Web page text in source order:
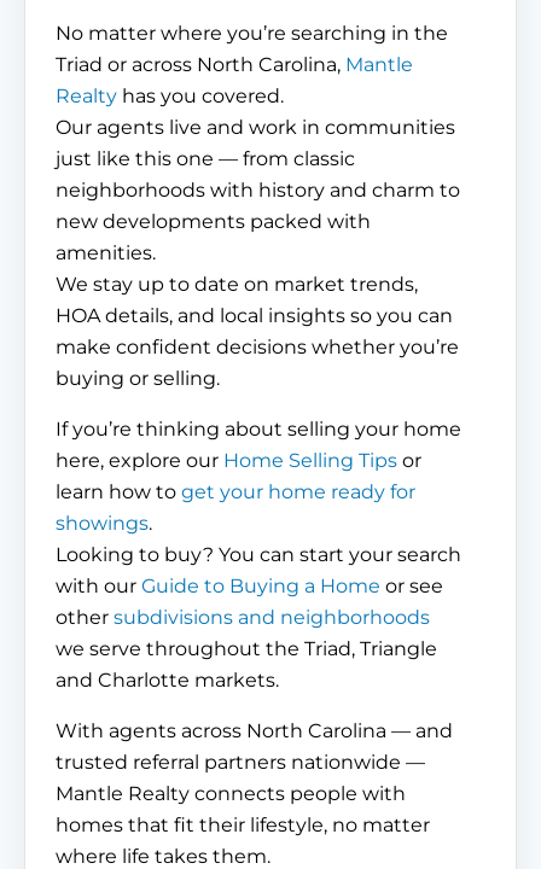
No matter where you’re searching in the
Triad or across North Carolina, Mantle
Realty has you covered.
Our agents live and work in communities
just like this one — from classic
neighborhoods with history and charm to
new developments packed with
amenities.
We stay up to date on market trends,
HOA details, and local insights so you can
make confident decisions whether you’re
buying or selling.
If you’re thinking about selling your home
here, explore our Home Selling Tips or
learn how to get your home ready for
showings.
Looking to buy? You can start your search
with our Guide to Buying a Home or see
other subdivisions and neighborhoods
we serve throughout the Triad, Triangle
and Charlotte markets.
With agents across North Carolina — and
trusted referral partners nationwide —
Mantle Realty connects people with
homes that fit their lifestyle, no matter
where life takes them.